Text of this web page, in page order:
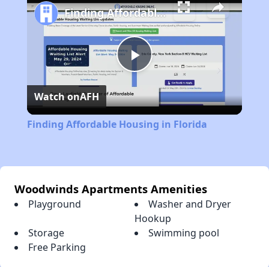
Play
Video
Finding Affordable Housing in Florida
Watch onAFH
Finding Affordable Housing in Florida
Woodwinds Apartments Amenities
Playground
Washer and Dryer
Hookup
Storage
Swimming pool
Free Parking